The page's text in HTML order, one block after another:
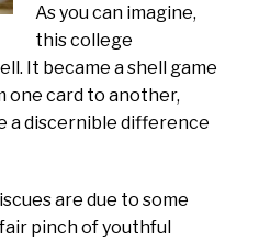
As you can imagine,
this college
It became a shell game
one card to another,
a discernible difference
are due to some
pinch of youthful